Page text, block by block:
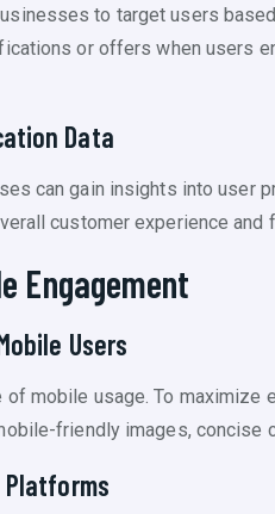
to target users
or offers when users
Data
can gain insights into
customer experience and
Engagement
Users
mobile usage. To
friendly images, concise
Platforms